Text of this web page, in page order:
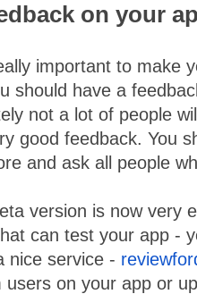
on your
important to make
should have a
not a lot of people
good feedback. You
and ask all people
version is now very
can test your app -
nice service -
users on your app or